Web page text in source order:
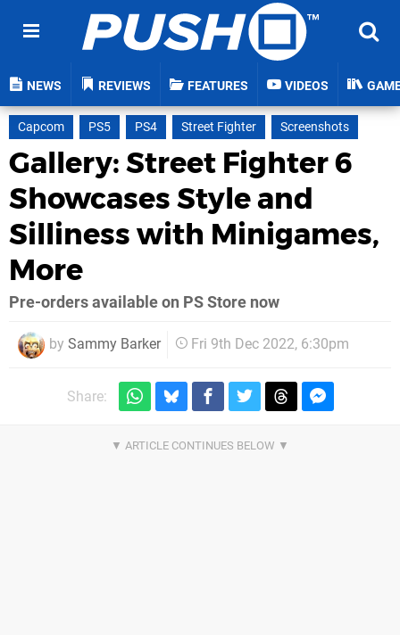
NEWS REVIEWS FEATURES VIDEOS
Capcom PS5 PS4 Street Fighter Screenshots
Gallery: Street Fighter 6
Showcases Style and
Silliness with Minigames,
More
Pre-orders available on PS Store now
by Sammy Barker Fri 9th Dec 2022, 6:30pm
Share: